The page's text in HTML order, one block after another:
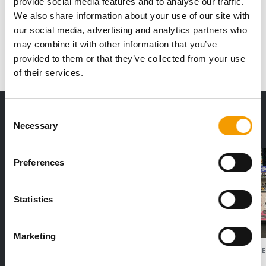
We also share information about your use of our site with
our social media, advertising and analytics partners who
may combine it with other information that you’ve
provided to them or that they’ve collected from your use
of their services.
Selection
Necessary
Preferences
Statistics
Marketing
1 2 3 ... 120 next
PETS NATURE